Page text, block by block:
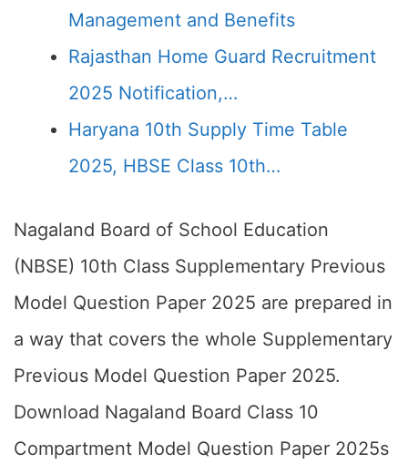
Management and Benefits
Rajasthan Home Guard Recruitment
2025 Notification,…
Haryana 10th Supply Time Table
2025, HBSE Class 10th…
Nagaland Board of School Education
(NBSE) 10th Class Supplementary Previous
Model Question Paper 2025 are prepared in
a way that covers the whole Supplementary
Previous Model Question Paper 2025.
Download Nagaland Board Class 10
Compartment Model Question Paper 2025s